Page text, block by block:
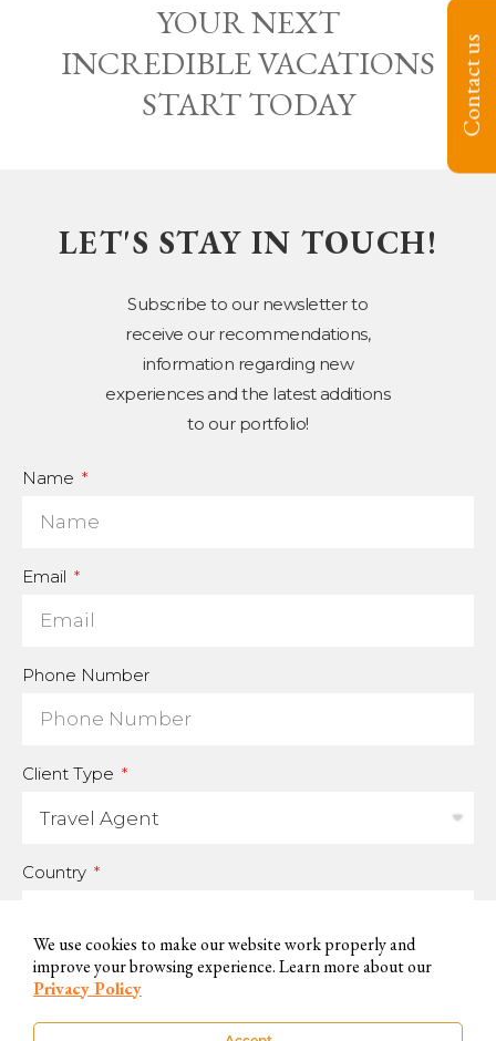
Contact us
YOUR NEXT
INCREDIBLE VACATIONS
START TODAY
LET'S STAY IN TOUCH!
Subscribe to our newsletter to
receive our recommendations,
information regarding new
experiences and the latest additions
to our portfolio!
Name
Email
Phone Number
Client Type
Country
For us to be able to handle your data and answer your inquires, we
We use cookies to make our website work properly and
improve your browsing experience. Learn more about our
Privacy Policy